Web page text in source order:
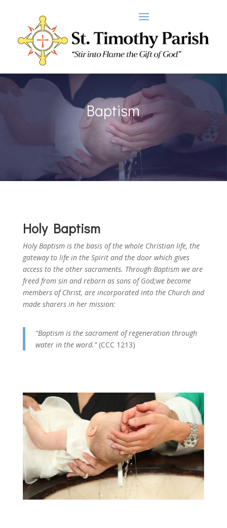
Baptism
Holy Baptism
Holy Baptism is the basis of the whole Christian life, the
gateway to life in the Spirit and the door which gives
access to the other sacraments. Through Baptism we are
freed from sin and reborn as sons of God;we become
members of Christ, are incorporated into the Church and
made sharers in her mission:
“Baptism is the sacrament of regeneration through
water in the word.”(CCC 1213)